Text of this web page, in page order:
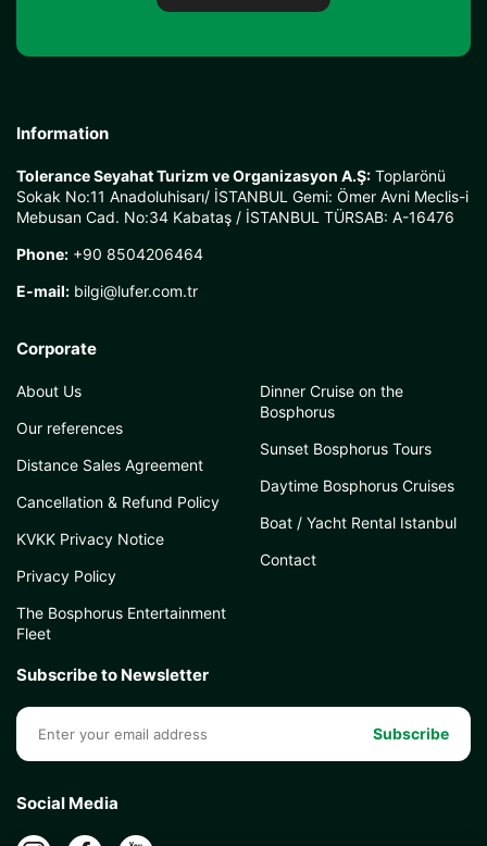
Information
Tolerance Seyahat Turizm ve Organizasyon A.Ş: Toplarönü
Sokak No:11 Anadoluhisarı/ İSTANBUL Gemi: Ömer Avni Meclis-i
Mebusan Cad. No:34 Kabataş / İSTANBUL TÜRSAB: A-16476
Phone: +90 8504206464
E-mail: bilgi@lufer.com.tr
Corporate
About Us
Our references
Distance Sales Agreement
Cancellation & Refund Policy
KVKK Privacy Notice
Privacy Policy
The Bosphorus Entertainment
Fleet
Dinner Cruise on the
Bosphorus
Sunset Bosphorus Tours
Daytime Bosphorus Cruises
Boat / Yacht Rental Istanbul
Contact
Subscribe to Newsletter
Subscribe
Social Media